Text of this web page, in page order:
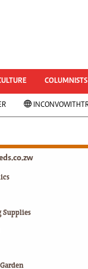
National
UNWTO
Slider
ZIM
World
COLUMNISTS
Supplies